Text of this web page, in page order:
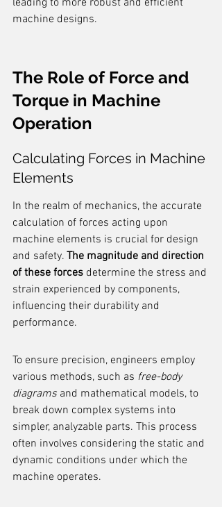
leading to more robust and efficient
machine designs.
The Role of Force and
Torque in Machine
Operation
Calculating Forces in Machine
Elements
In the realm of mechanics, the accurate
calculation of forces acting upon
machine elements is crucial for design
and safety. The magnitude and direction
of these forces determine the stress and
strain experienced by components,
influencing their durability and
performance.
To ensure precision, engineers employ
various methods, such as free-body
diagrams and mathematical models, to
break down complex systems into
simpler, analyzable parts. This process
often involves considering the static and
dynamic conditions under which the
machine operates.